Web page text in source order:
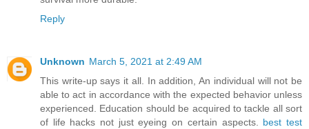
Reply
Unknown March 5, 2021 at 2:49 AM
This write-up says it all. In addition, An individual will not be
able to act in accordance with the expected behavior unless
experienced. Education should be acquired to tackle all sort
of life hacks not just eyeing on certain aspects. best test